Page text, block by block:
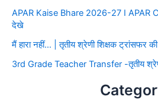
APAR Kaise Bhare 2026-27 I APAR
देखे
मैं हारा नहीं… | तृतीय श्रेणी शिक्षक ट्रांसफर की
3rd Grade Teacher Transfer -तृतीय